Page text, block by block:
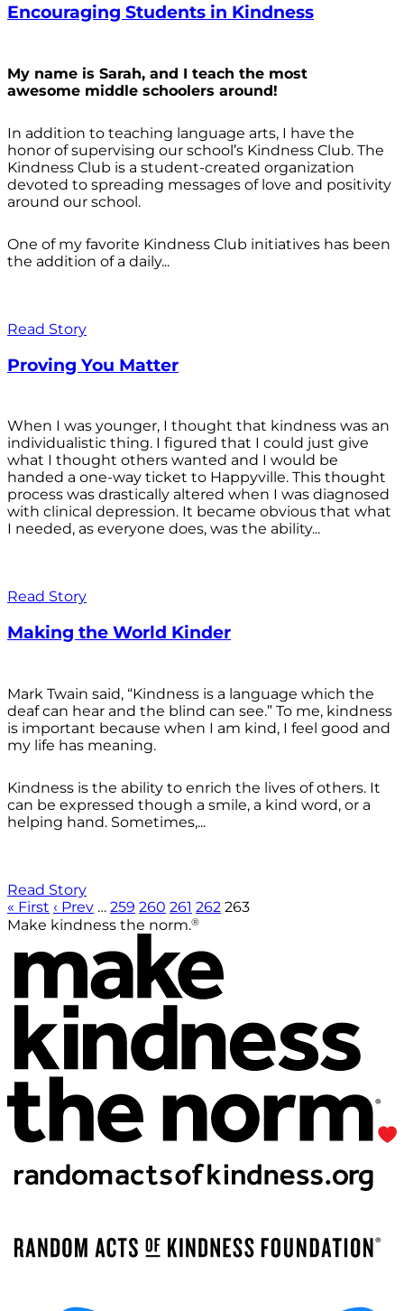
Encouraging Students in Kindness
My name is Sarah, and I teach the most
awesome middle schoolers around!
In addition to teaching language arts, I have the
honor of supervising our school’s Kindness Club. The
Kindness Club is a student-created organization
devoted to spreading messages of love and positivity
around our school.
One of my favorite Kindness Club initiatives has been
the addition of a daily...
Read Story
Proving You Matter
When I was younger, I thought that kindness was an
individualistic thing. I figured that I could just give
what I thought others wanted and I would be
handed a one-way ticket to Happyville. This thought
process was drastically altered when I was diagnosed
with clinical depression. It became obvious that what
I needed, as everyone does, was the ability...
Read Story
Making the World Kinder
Mark Twain said, “Kindness is a language which the
deaf can hear and the blind can see.” To me, kindness
is important because when I am kind, I feel good and
my life has meaning.
Kindness is the ability to enrich the lives of others. It
can be expressed though a smile, a kind word, or a
helping hand. Sometimes,...
Read Story
« First ‹ Prev … 259 260 261 262 263
Make kindness the norm.®